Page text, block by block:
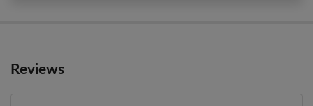
Reviews